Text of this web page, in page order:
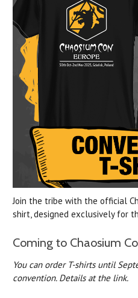
Join the tribe with the official
shirt, designed exclusively for
Coming to Chaosium
You can order T-shirts until
convention. Details at the link.